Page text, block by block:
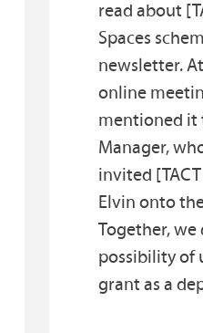
read about
Spaces
newsletter.
online
mentioned it
Manager,
invited
Elvin onto
Together, we
possibility of
grant as a